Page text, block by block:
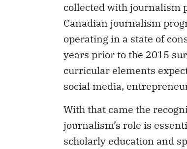
collected with journalism
Canadian journalism
operating in a state of
years prior to the 2015
curricular elements
social media,
With that came the
journalism’s role is
scholarly education and